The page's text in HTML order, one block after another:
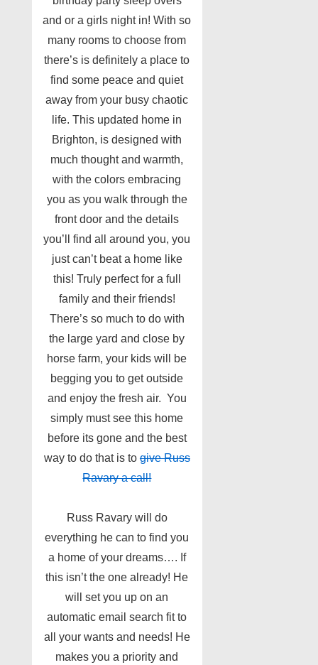
and or a girls night in! With so
many rooms to choose from
there’s is definitely a place to
find some peace and quiet
away from your busy chaotic
life. This updated home in
Brighton, is designed with
much thought and warmth,
with the colors embracing
you as you walk through the
front door and the details
you’ll find all around you, you
just can’t beat a home like
this! Truly perfect for a full
family and their friends!
There’s so much to do with
the large yard and close by
horse farm, your kids will be
begging you to get outside
and enjoy the fresh air. You
simply must see this home
before its gone and the best
way to do that is to give Russ
Ravary a call!
Russ Ravary will do
everything he can to find you
a home of your dreams…. If
this isn’t the one already! He
will set you up on an
automatic email search fit to
all your wants and needs! He
makes you a priority and